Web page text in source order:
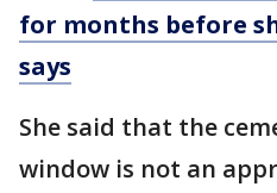
for months before
says
She said that the
window is not an